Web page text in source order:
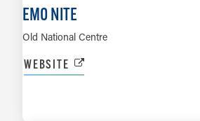
EMO NITE
Old National Centre
WEBSITE